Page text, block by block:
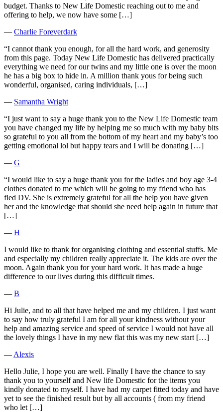
budget. Thanks to New Life Domestic reaching out to me and
offering to help, we now have some […]
― Charlie Foreverdark
“I cannot thank you enough, for all the hard work, and generosity
from this page. Today New Life Domestic has delivered practically
everything we need for our twins and my little one is over the moon
he has a big box to hide in. A million thank yous for being such
wonderful, organised, caring individuals, […]
― Samantha Wright
“I just want to say a huge thank you to the New Life Domestic team
you have changed my life by helping me so much with my baby bits
so grateful to you all from the bottom of my heart and my baby’s too
getting emotional lol but happy tears and I will be donating […]
― G
“I would like to say a huge thank you for the ladies and boy age 3-4
clothes donated to me which will be going to my friend who has
fled DV. She is extremely grateful for all the help you have given
her and the knowledge that should she need help again in future that
[…]
― H
I would like to thank for organising clothing and essential stuffs. Me
and especially my children really appreciate it. The kids are over the
moon. Again thank you for your hard work. It has made a huge
difference to our lives during this difficult times.
― B
Hi Julie, and to all that have helped me and my children. I just want
to say how truly grateful I am for all your kindness without your
help and amazing service and speed of service I would not have all
the lovely things I have in my new flat this was my new start […]
― Alexis
Hello Julie, I hope you are well. Finally I have the chance to say
thank you to yourself and New life Domestic for the items you
kindly donated to myself. I have had my carpet fitted today and have
yet to see the finished result but by all accounts ( from my friend
who let […]